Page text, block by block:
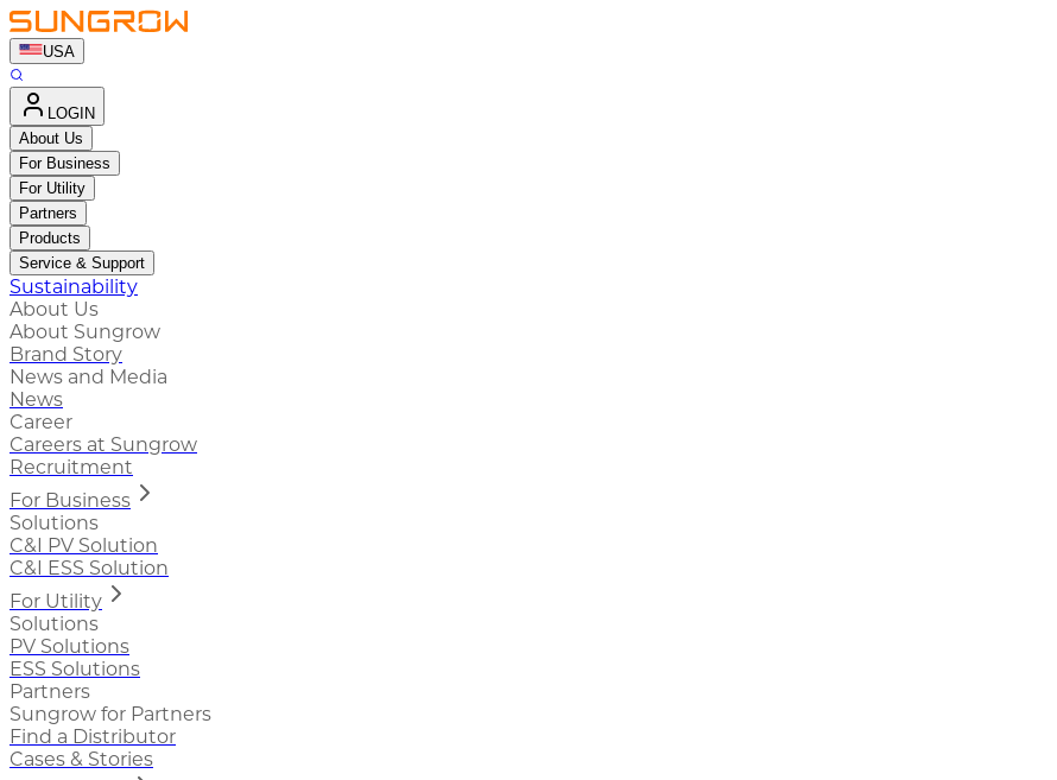
USA
LOGIN
About Us
For Business
For Utility
Partners
Products
Service & Support
Sustainability
About Us
About Sungrow
Brand Story
News and Media
News
Career
Careers at Sungrow
Recruitment
For Business
Solutions
C&I PV Solution
C&I ESS Solution
For Utility
Solutions
PV Solutions
ESS Solutions
Partners
Sungrow for Partners
Find a Distributor
Cases & Stories